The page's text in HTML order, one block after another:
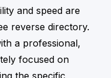
and speed are
reverse directory.
a professional,
focused on
the specific